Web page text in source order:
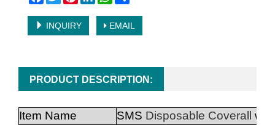
INQUIRY EMAIL
PRODUCT DESCRIPTION:
Item Name SMS Disposable Coverall